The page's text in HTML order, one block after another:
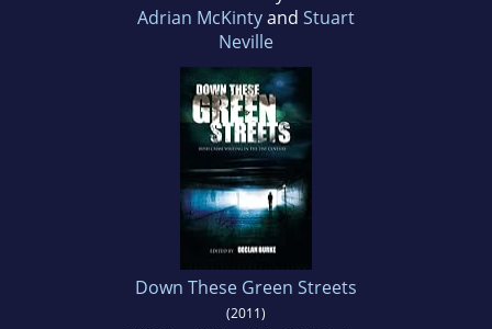
Adrian McKintyand Stuart
Neville
Down These Green Streets
(2011)